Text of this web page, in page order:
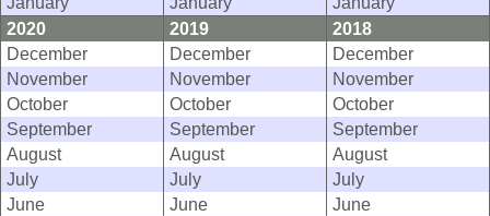
2020
2019
2018
December
December
December
November
November
November
October
October
October
September
September
September
August
August
August
July
July
July
June
June
June